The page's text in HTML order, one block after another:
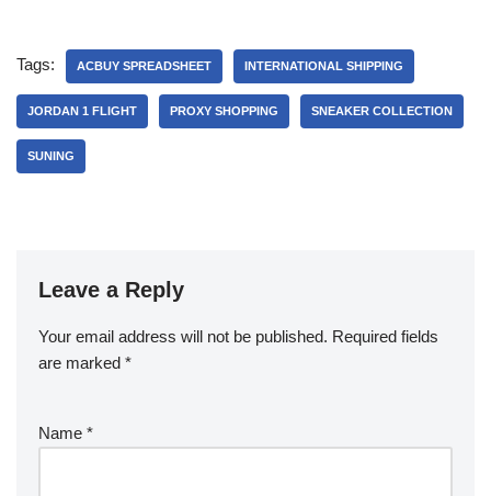
Tags: ACBUY SPREADSHEET INTERNATIONAL SHIPPING
JORDAN 1 FLIGHT PROXY SHOPPING SNEAKER COLLECTION
SUNING
Leave a Reply
Your email address will not be published. Required fields
are marked *
Name *